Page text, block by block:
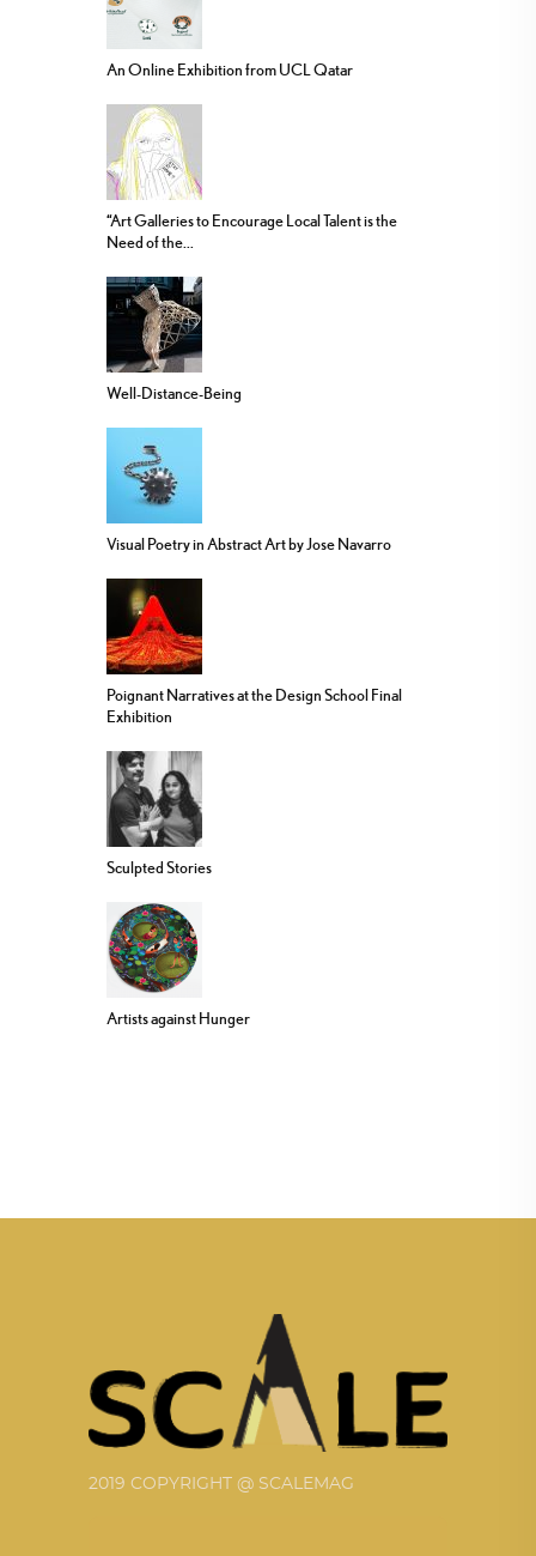
An Online Exhibition from UCL Qatar
“Art Galleries to Encourage Local Talent is the
Need of the...
Well-Distance-Being
Visual Poetry in Abstract Art by Jose Navarro
Poignant Narratives at the Design School Final
Exhibition
Sculpted Stories
Artists against Hunger
2019 COPYRIGHT @ SCALEMAG